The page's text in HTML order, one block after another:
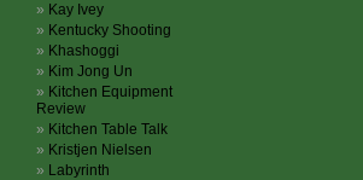
Kay Ivey
Kentucky Shooting
Khashoggi
Kim Jong Un
Kitchen Equipment
Review
Kitchen Table Talk
Kristjen Nielsen
Labyrinth